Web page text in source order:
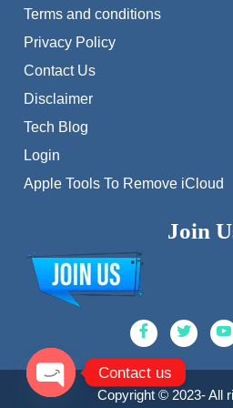
Terms and conditions
Privacy Policy
Contact Us
Disclaimer
Tech Blog
Login
Apple Tools To Remove iCloud
Join
Copyright © 2023- All
Contact us